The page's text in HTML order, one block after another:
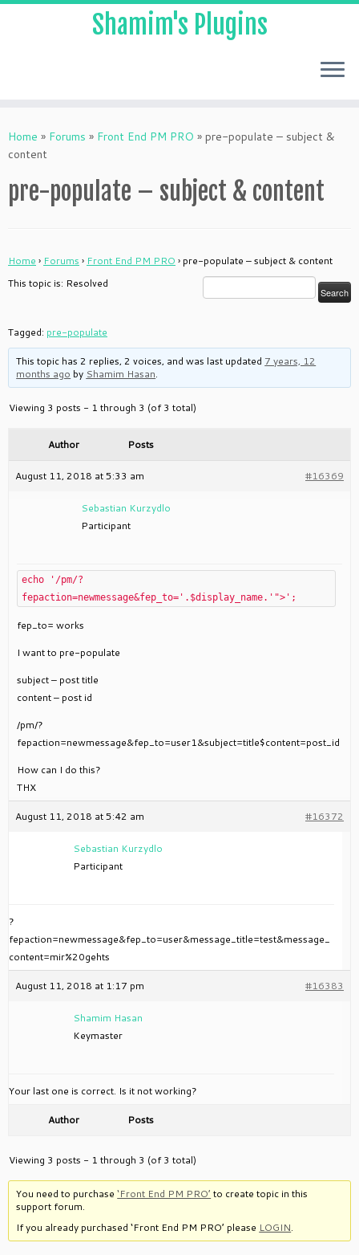
to
content
Shamim's Plugins
Home » Forums » Front End PM PRO » pre-populate – subject &
content
pre-populate – subject & content
Home › Forums › Front End PM PRO › pre-populate – subject & content
This topic is: Resolved
Tagged: pre-populate
This topic has 2 replies, 2 voices, and was last updated 7 years, 12
months ago by Shamim Hasan.
Viewing 3 posts - 1 through 3 (of 3 total)
Author Posts
August 11, 2018 at 5:33 am #16369
Sebastian Kurzydlo
Participant
echo '/pm/?
fepaction=newmessage&fep_to='.$display_name.'">';
fep_to= works
I want to pre-populate
subject – post title
content – post id
/pm/?
fepaction=newmessage&fep_to=user1&subject=title$content=post_id
How can I do this?
THX
August 11, 2018 at 5:42 am #16372
Sebastian Kurzydlo
Participant
?
fepaction=newmessage&fep_to=user&message_title=test&message_
content=mir%20gehts
August 11, 2018 at 1:17 pm #16383
Shamim Hasan
Keymaster
Your last one is correct. Is it not working?
Author Posts
Viewing 3 posts - 1 through 3 (of 3 total)
You need to purchase‘Front End PM PRO’ to create topic in this
support forum.
If you already purchased ‘Front End PM PRO’ please LOGIN.